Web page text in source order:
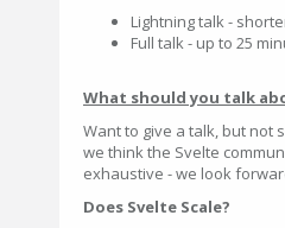
Lightning talk -
Full talk - up to 25
What should you talk
Want to give a talk, but not
we think the Svelte
exhaustive - we look
Does Svelte Scale?